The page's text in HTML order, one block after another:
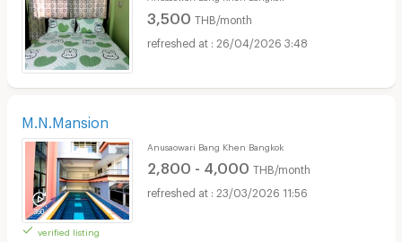
3,500 THB/month
26/04/2026 3:48
M.N.Mansion
verified listing
Anusaowari Bang Khen Bangkok
2,800 - 4,000 THB/month
23/03/2026 11:56